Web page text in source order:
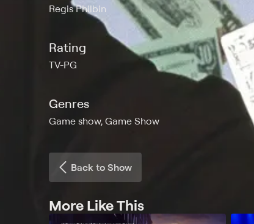
Regis Philbin
Rating
TV-PG
Genres
Game show, Game Show
Back to Show
More Like This